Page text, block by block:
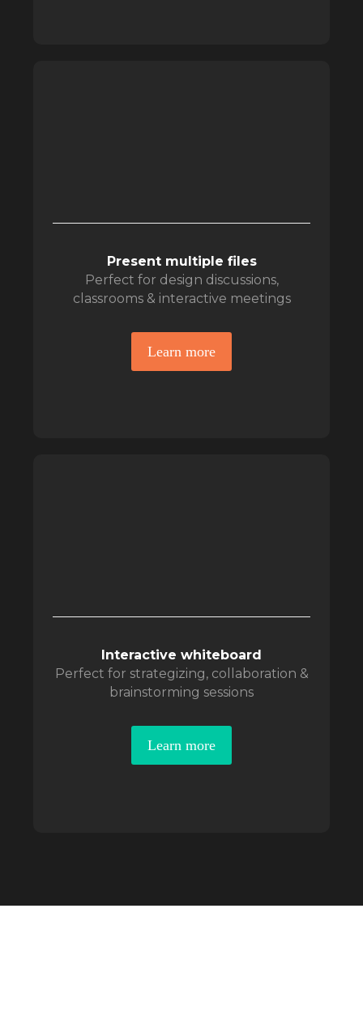
Present multiple files
Perfect for design discussions,
classrooms & interactive meetings
Learn more
Interactive whiteboard
Perfect for strategizing, collaboration &
brainstorming sessions
Learn more